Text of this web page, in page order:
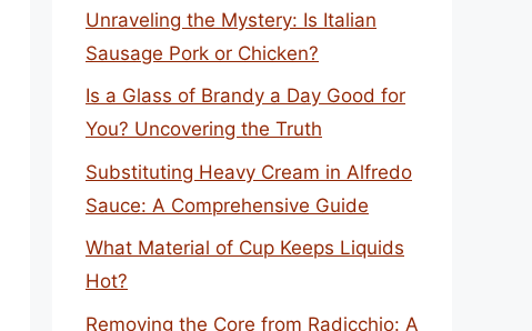
Unraveling the Mystery: Is Italian
Sausage Pork or Chicken?
Is a Glass of Brandy a Day Good for
You? Uncovering the Truth
Substituting Heavy Cream in Alfredo
Sauce: A Comprehensive Guide
What Material of Cup Keeps Liquids
Hot?
Removing the Core from Radicchio: A